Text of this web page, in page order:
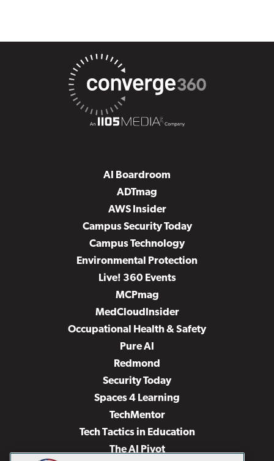
AI Boardroom
ADTmag
AWS Insider
Campus Security Today
Campus Technology
Environmental Protection
Live! 360 Events
MCPmag
MedCloudInsider
Occupational Health & Safety
Pure AI
Redmond
Security Today
Spaces 4 Learning
TechMentor
Tech Tactics in Education
The AI Pivot